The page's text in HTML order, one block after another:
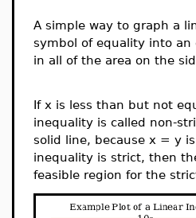
A simple way to graph a
symbol of equality into
in all of the area on the
If x is less than but not
inequality is called non-
solid line, because x = y
inequality is strict, then
feasible region for the